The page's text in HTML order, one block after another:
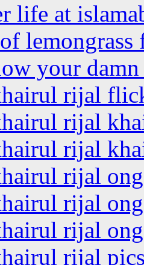
life at
lemongrass
your
rijal
rijal
rijal
rijal
rijal
rijal
rijal